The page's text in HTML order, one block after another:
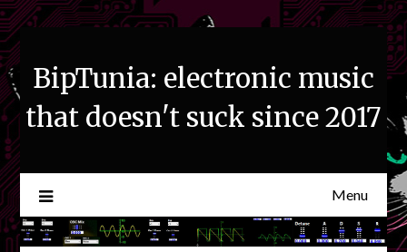
Skip
to
content
BipTunia: electronic music
that doesn't suck since 2017
Menu